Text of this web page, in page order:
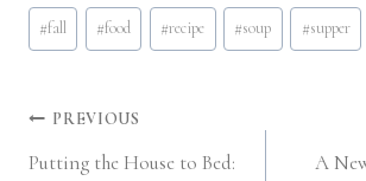
Post
Tags:
#fall #food #recipe #soup #supper
Post
PREVIOUS
Putting the House to Bed:
A